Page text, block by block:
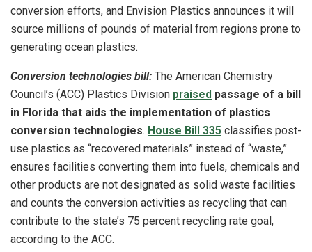
conversion efforts, and Envision Plastics announces it will
source millions of pounds of material from regions prone to
generating ocean plastics.
Conversion technologies bill: The American Chemistry
Council’s (ACC) Plastics Division praised passage of a bill
in Florida that aids the implementation of plastics
conversion technologies. House Bill 335 classifies post-
use plastics as “recovered materials” instead of “waste,”
ensures facilities converting them into fuels, chemicals and
other products are not designated as solid waste facilities
and counts the conversion activities as recycling that can
contribute to the state’s 75 percent recycling rate goal,
according to the ACC.